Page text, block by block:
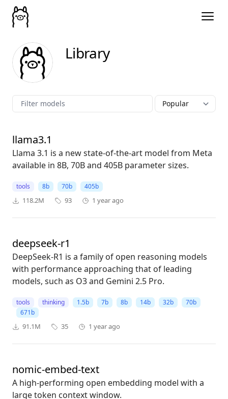
Library
llama3.1
Llama 3.1 is a new state-of-the-art model from Meta
available in 8B, 70B and 405B parameter sizes.
tools 8b 70b 405b
118.2M 93 1 year ago
deepseek-r1
DeepSeek-R1 is a family of open reasoning models
with performance approaching that of leading
models, such as O3 and Gemini 2.5 Pro.
tools thinking 1.5b 7b 8b 14b 32b
70b
671b
91.1M 35 1 year ago
nomic-embed-text
A high-performing open embedding model with a
large token context window.